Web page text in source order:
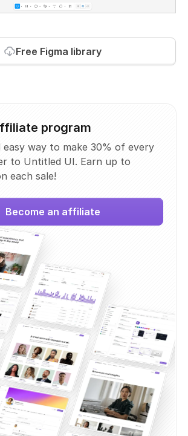
Free Figma library
program
easy way to make 30% of every
to Untitled UI. Earn up to
each sale!
Become an affiliate